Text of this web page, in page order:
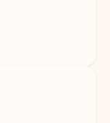
Outlook for Android.